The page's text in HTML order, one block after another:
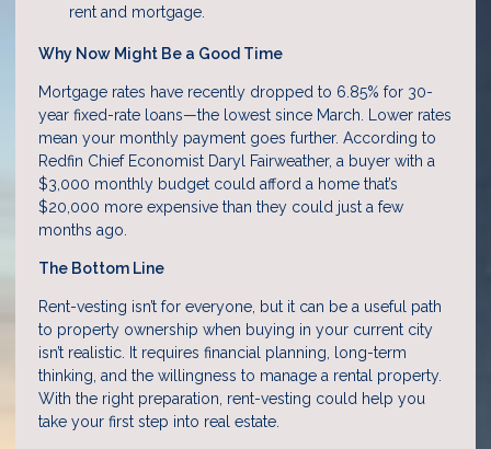
rent and mortgage.
Why Now Might Be a Good Time
Mortgage rates have recently dropped to 6.85% for 30-
year fixed-rate loans—the lowest since March. Lower rates
mean your monthly payment goes further. According to
Redfin Chief Economist Daryl Fairweather, a buyer with a
$3,000 monthly budget could afford a home that’s
$20,000 more expensive than they could just a few
months ago.
The Bottom Line
Rent-vesting isn’t for everyone, but it can be a useful path
to property ownership when buying in your current city
isn’t realistic. It requires financial planning, long-term
thinking, and the willingness to manage a rental property.
With the right preparation, rent-vesting could help you
take your first step into real estate.